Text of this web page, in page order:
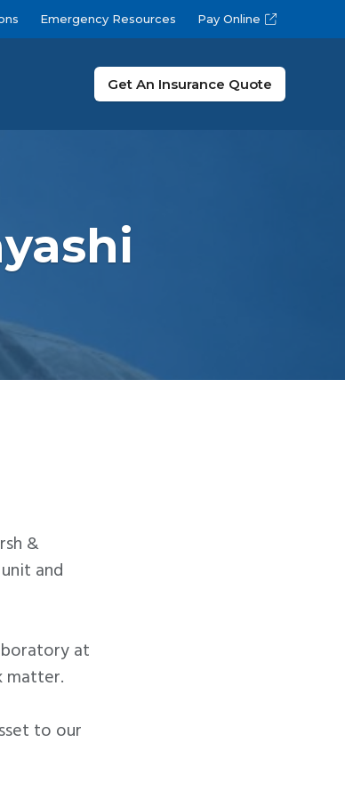
Emergency Resources Pay Online
Get An Insurance Quote
&
and
at
matter.
to our